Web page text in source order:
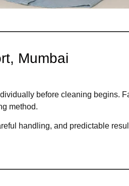
Mumbai
before cleaning begins.
method.
handling, and predictable